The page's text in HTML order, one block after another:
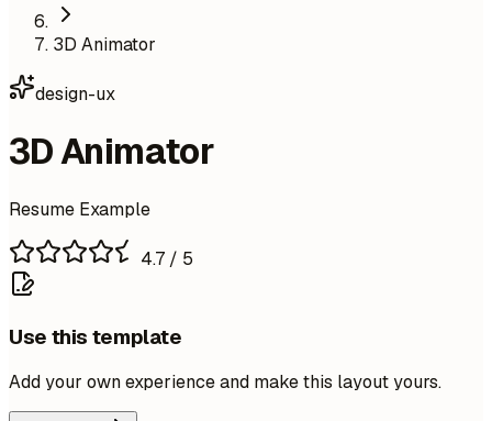
3D Animator
design-ux
3D Animator
Resume Example
4.7 / 5
Use this template
Add your own experience and make this layout yours.